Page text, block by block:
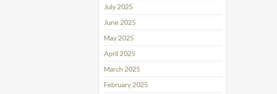
July 2025
June 2025
May 2025
April 2025
March 2025
February 2025